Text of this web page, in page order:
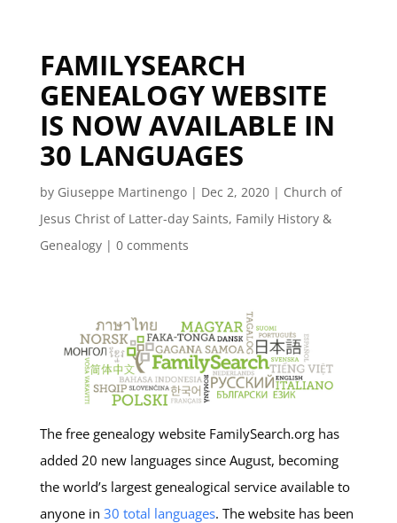
FAMILYSEARCH
GENEALOGY WEBSITE
IS NOW AVAILABLE IN
30 LANGUAGES
by Giuseppe Martinengo| Dec 2, 2020| Church of
Jesus Christ of Latter-day Saints, Family History &
Genealogy| 0 comments
The free genealogy website FamilySearch.org has
added 20 new languages since August, becoming
the world’s largest genealogical service available to
anyone in 30 total languages. The website has been